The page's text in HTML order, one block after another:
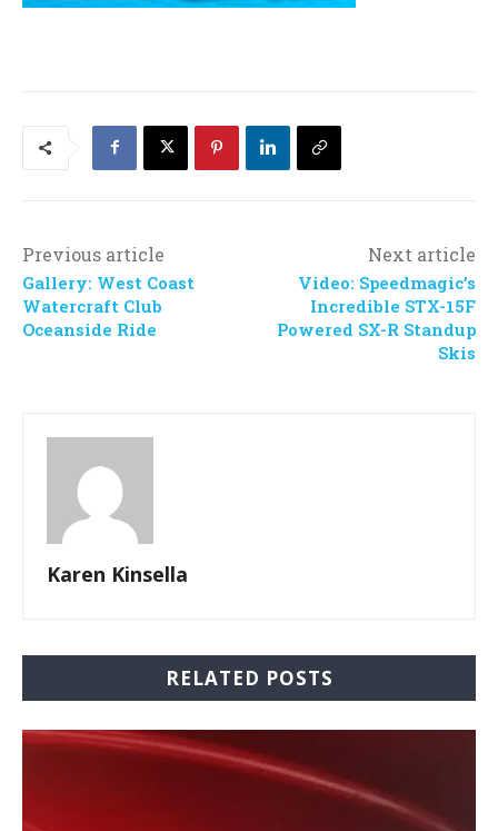
Previous article
Gallery: West Coast
Watercraft Club
Oceanside Ride
Next article
Video: Speedmagic’s
Incredible STX-15F
Powered SX-R Standup
Skis
Karen Kinsella
RELATED POSTS